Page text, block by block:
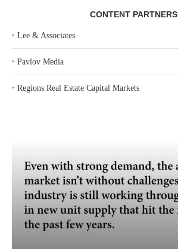
CONTENT PARTNERS
‣ Lee & Associates
‣ Pavlov Media
‣ Regions Real Estate Capital Markets